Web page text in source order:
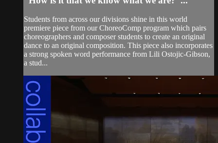
Students from across our divisions shine in this world
premiere piece from our ChoreoComp program which pairs
choreographers and composer students to create an original
dance to an original composition. This piece also incorporates
a strong spoken word performance from Lili Ostojic-Gibson,
a stud...